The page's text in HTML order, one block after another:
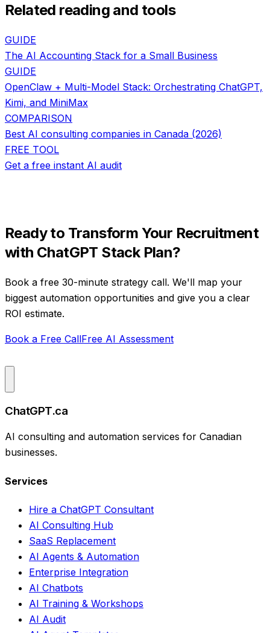
Related reading and tools
GUIDE
The AI Accounting Stack for a Small Business
GUIDE
OpenClaw + Multi-Model Stack: Orchestrating ChatGPT,
Kimi, and MiniMax
COMPARISON
Best AI consulting companies in Canada (2026)
FREE TOOL
Get a free instant AI audit
Ready to Transform Your Recruitment
with ChatGPT Stack Plan?
Book a free 30-minute strategy call. We'll map your
biggest automation opportunities and give you a clear
ROI estimate.
Book a Free CallFree AI Assessment
ChatGPT.ca
AI consulting and automation services for Canadian
businesses.
Services
Hire a ChatGPT Consultant
AI Consulting Hub
SaaS Replacement
AI Agents & Automation
Enterprise Integration
AI Chatbots
AI Training & Workshops
AI Audit